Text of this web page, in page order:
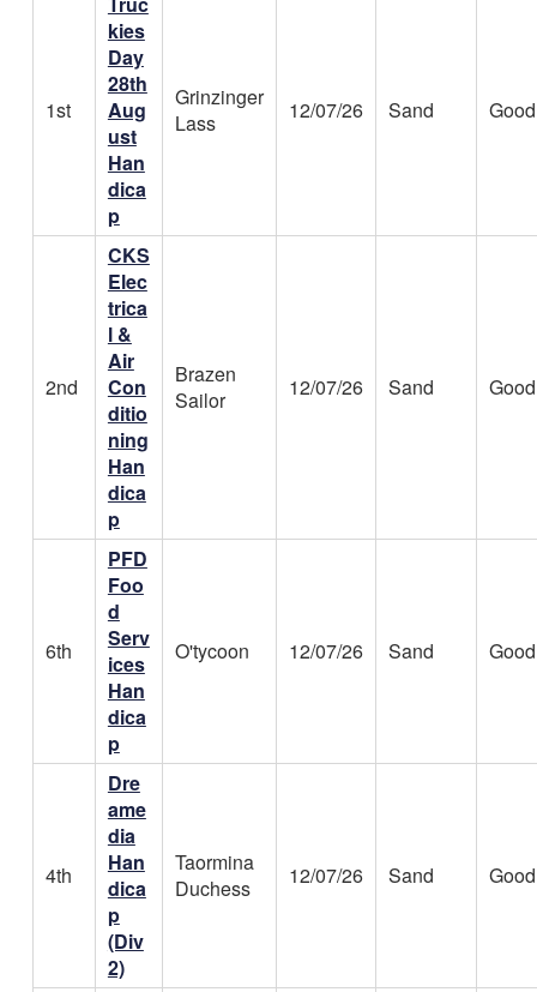
1st
kies
Day
28th
Aug
ust
Han
dica
p
Grinzinger
Lass
12/07/26 Sand Good
2nd
CKS
Elec
trica
l &
Air
Con
ditio
ning
Han
dica
p
Brazen
Sailor
12/07/26 Sand Good
6th
PFD
Foo
d
Serv
ices
Han
dica
p
O'tycoon 12/07/26 Sand Good
4th
Dre
ame
dia
Han
dica
p
(Div
2)
Taormina
Duchess
12/07/26 Sand Good